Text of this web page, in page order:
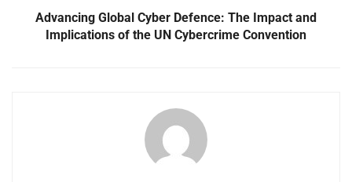
Advancing Global Cyber Defence: The Impact and
Implications of the UN Cybercrime Convention